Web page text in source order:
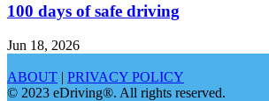
100 days of safe driving
Jun 18, 2026
ABOUT | PRIVACY POLICY
© 2023 eDriving®. All rights reserved.